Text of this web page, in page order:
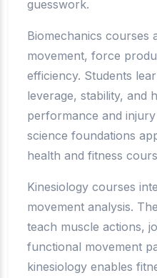
guesswork.
Biomechanics courses
movement, force
efficiency. Students
leverage, stability, and
performance and
science foundations
health and fitness
Kinesiology courses
movement analysis.
teach muscle actions,
functional movement
kinesiology enables